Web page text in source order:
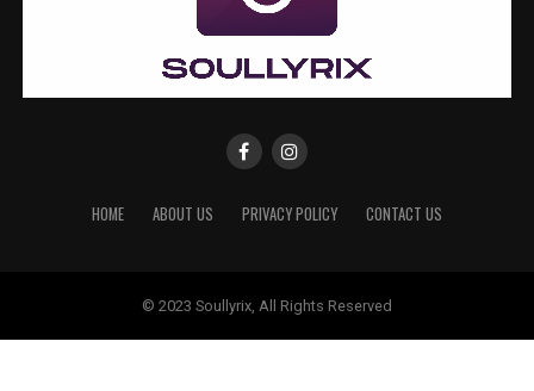
HOME ABOUT US PRIVACY POLICY CONTACT US
© 2023 Soullyrix, All Rights Reserved